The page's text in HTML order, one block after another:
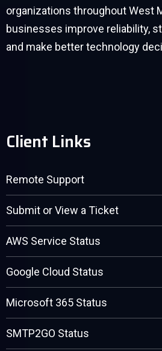
organizations throughout West
businesses improve reliability,
and make better technology
Client Links
Remote Support
Submit or View a Ticket
AWS Service Status
Google Cloud Status
Microsoft 365 Status
SMTP2GO Status